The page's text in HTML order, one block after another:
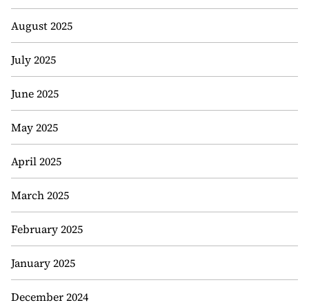
August 2025
July 2025
June 2025
May 2025
April 2025
March 2025
February 2025
January 2025
December 2024